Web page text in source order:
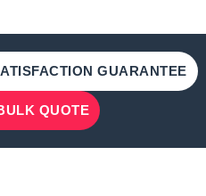
GUARANTEE
QUOTE